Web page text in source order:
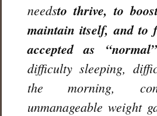
needsto thrive, to
maintain itself, and to
accepted as “normal”
difficulty sleeping,
the morning,
unmanageable weight